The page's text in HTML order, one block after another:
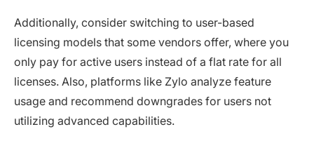
Additionally, consider switching to user-based
licensing models that some vendors offer, where you
only pay for active users instead of a flat rate for all
licenses. Also, platforms like Zylo analyze feature
usage and recommend downgrades for users not
utilizing advanced capabilities.